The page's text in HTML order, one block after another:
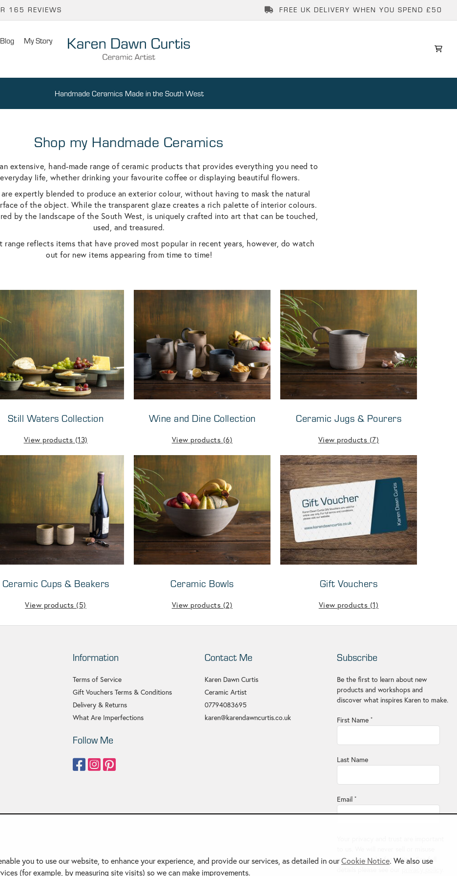
you to use our website, to enhance your experience, and provide our services, as detailed in ourCookie Notice. We also use
(for example, by measuring site visits) so we can make improvements.
165 REVIEWS FREE UK DELIVERY WHEN YOU SPEND £50
Blog
My Story
Handmade Ceramics Made in the South West
Shop my Handmade Ceramics
extensive, hand-made range of ceramic products that provides everything you need to
life, whether drinking your favourite coffee or displaying beautiful flowers.
expertly blended to produce an exterior colour, without having to mask the natural
of the object. While the transparent glaze creates a rich palette of interior colours.
by the landscape of the South West, is uniquely crafted into art that can be touched,
used, and treasured.
range reflects items that have proved most popular in recent years, however, do watch
out for new items appearing from time to time!
Still Waters Collection
View products (13)
Wine and Dine Collection
View products (6)
Ceramic Jugs & Pourers
View products (7)
Ceramic Cups & Beakers
View products (5)
Ceramic Bowls
View products (2)
Gift Vouchers
View products (1)
Information
Terms of Service
Gift Vouchers Terms & Conditions
Delivery & Returns
What Are Imperfections
Follow Me
Contact Me
Karen Dawn Curtis
Ceramic Artist
07794083695
karen@karendawncurtis.co.uk
Subscribe
Be the first to learn about new
products and workshops and
discover what inspires Karen to make.
First Name*
Last Name
Email*
your personal information. For full